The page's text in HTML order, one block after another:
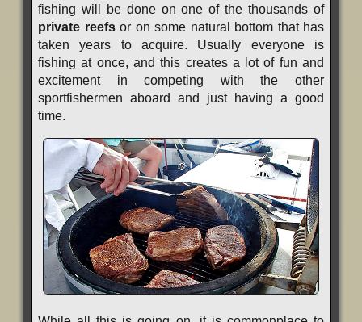
fishing will be done on one of the thousands of
private reefsor on some natural bottom that has
taken years to acquire. Usually everyone is
fishing at once, and this creates a lot of fun and
excitement in competing with the other
sportfishermen aboard and just having a good
time.